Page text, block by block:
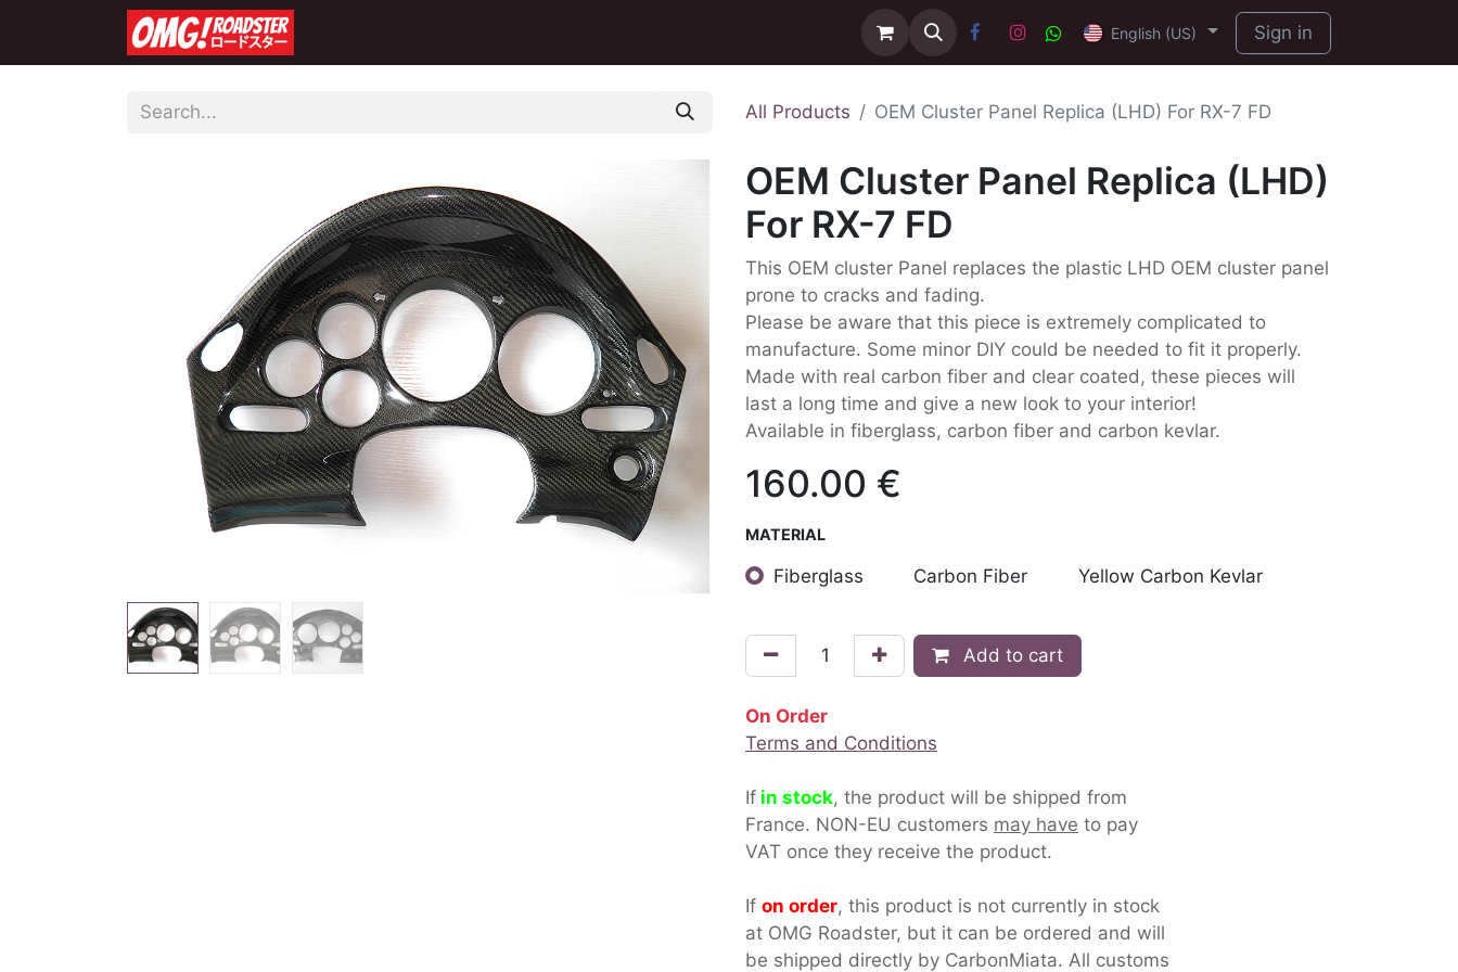
English (US) Sign in
All Products OEM Cluster Panel Replica (LHD) For RX-7 FD
OEM Cluster Panel Replica (LHD)
For RX-7 FD
This OEM cluster Panel replaces the plastic LHD OEM cluster panel
prone to cracks and fading.
Please be aware that this piece is extremely complicated to
manufacture. Some minor DIY could be needed to fit it properly.
Made with real carbon fiber and clear coated, these pieces will
last a long time and give a new look to your interior!
Available in fiberglass, carbon fiber and carbon kevlar.
160.00 €
MATERIAL
Fiberglass Carbon Fiber Yellow Carbon Kevlar
Add to cart
On Order
Terms and Conditions
If in stock, the product will be shipped from
France. NON-EU customers may have to pay
VAT once they receive the product.
If on order, this product is not currently in stock
at OMG Roadster, but it can be ordered and will
be shipped directly by CarbonMiata. All customs